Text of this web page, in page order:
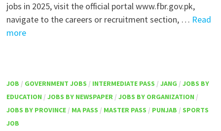
jobs in 2025, visit the official portal www.fbr.gov.pk,
navigate to the careers or recruitment section, … Read
more
JOB / GOVERNMENT JOBS / INTERMEDIATE PASS / JANG / JOBS BY
EDUCATION / JOBS BY NEWSPAPER/ JOBS BY ORGANIZATION /
JOBS BY PROVINCE/ MA PASS / MASTER PASS / PUNJAB / SPORTS
JOB